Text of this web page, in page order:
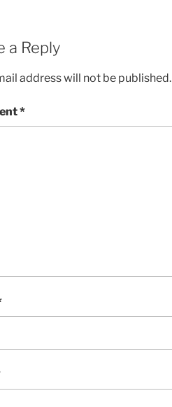
a Reply
address will not be published.
*